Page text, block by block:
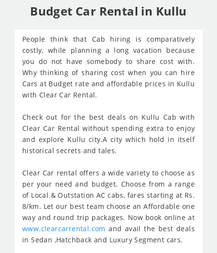
Budget Car Rental in Kullu
People think that Cab hiring is comparatively
costly, while planning a long vacation because
you do not have somebody to share cost with.
Why thinking of sharing cost when you can hire
Cars at Budget rate and affordable prices in Kullu
with Clear Car Rental.
Check out for the best deals on Kullu Cab with
Clear Car Rental without spending extra to enjoy
and explore Kullu city.A city which hold in itself
historical secrets and tales.
Clear Car rental offers a wide variety to choose as
per your need and budget. Choose from a range
of Local & Outstation AC cabs, fares starting at Rs.
8/km. Let our best team choose an Affordable one
way and round trip packages. Now book online at
www.clearcarrental.com and avail the best deals
in Sedan ,Hatchback and Luxury Segment cars.